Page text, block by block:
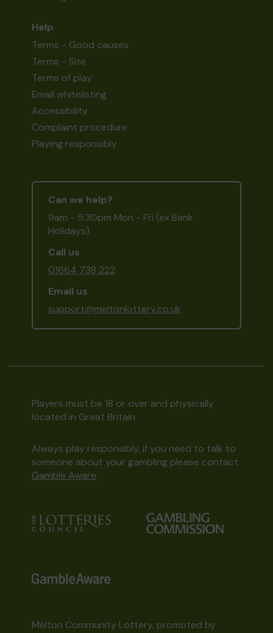
Help
Terms - Good causes
Terms - Site
Terms of play
Email whitelisting
Accessibility
Complaint procedure
Playing responsibly
Can we help?
9am - 5:30pm Mon - Fri (ex Bank
Holidays)
Call us
01664 738 222
Email us
support@meltonlottery.co.uk
Players must be 18 or over and physically
located in Great Britain
Always play responsibly, if you need to talk to
someone about your gambling please contact
Gamble Aware
Melton Community Lottery, promoted by